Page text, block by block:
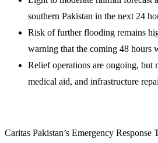
southern Pakistan in the next 24
Risk of further flooding remains
warning that the coming 48 hours
Relief operations are ongoing, but
medical aid, and infrastructure
Caritas Pakistan’s Emergency Response